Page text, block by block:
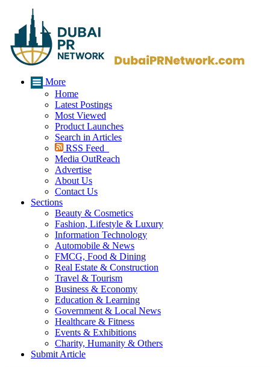
More
Home
Latest Postings
Most Viewed
Product Launches
Search in Articles
RSS Feed
Media OutReach
Advertise
About Us
Contact Us
Sections
Beauty & Cosmetics
Fashion, Lifestyle & Luxury
Information Technology
Automobile & News
FMCG, Food & Dining
Real Estate & Construction
Travel & Tourism
Business & Economy
Education & Learning
Government & Local News
Healthcare & Fitness
Events & Exhibitions
Charity, Humanity & Others
Submit Article